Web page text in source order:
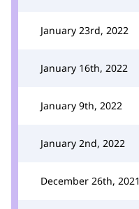
January 23rd, 2022
January 16th, 2022
January 9th, 2022
January 2nd, 2022
December 26th, 2021